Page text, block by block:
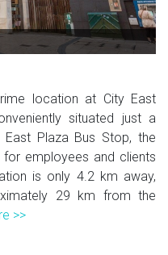
location at City East
situated just a
Plaza Bus Stop, the
employees and clients
is only 4.2 km away,
29 km from the
>>